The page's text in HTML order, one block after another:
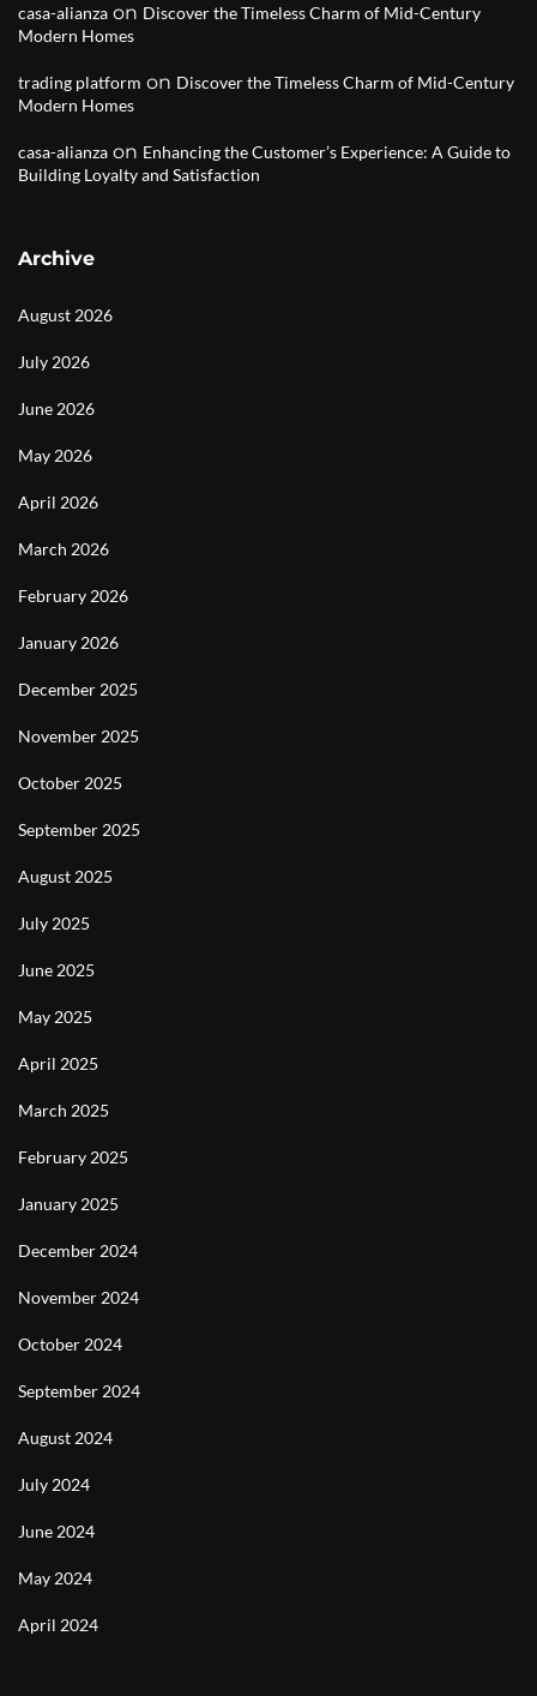
casa-alianza on Discover the Timeless Charm of Mid-Century
Modern Homes
trading platform on Discover the Timeless Charm of Mid-Century
Modern Homes
casa-alianza on Enhancing the Customer’s Experience: A Guide to
Building Loyalty and Satisfaction
Archive
August 2026
July 2026
June 2026
May 2026
April 2026
March 2026
February 2026
January 2026
December 2025
November 2025
October 2025
September 2025
August 2025
July 2025
June 2025
May 2025
April 2025
March 2025
February 2025
January 2025
December 2024
November 2024
October 2024
September 2024
August 2024
July 2024
June 2024
May 2024
April 2024